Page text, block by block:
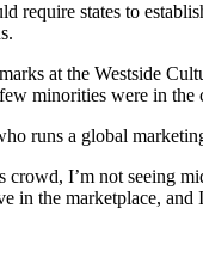
require states to
at the Westside
minorities were in the
runs a global
I’m not seeing
in the marketplace, and